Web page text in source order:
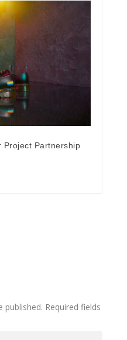
Project Partnership
published. Required fields